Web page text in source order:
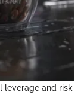
leverage and risk